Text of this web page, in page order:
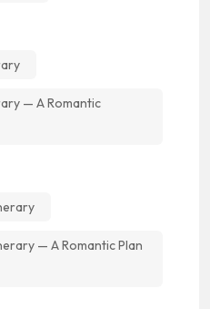
— A Romantic
— A Romantic Plan